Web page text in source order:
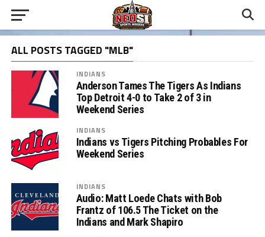
ALL POSTS TAGGED "MLB"
INDIANS
Anderson Tames The Tigers As Indians
Top Detroit 4-0 to Take 2 of 3 in
Weekend Series
INDIANS
Indians vs Tigers Pitching Probables For
Weekend Series
INDIANS
Audio: Matt Loede Chats with Bob
Frantz of 106.5 The Ticket on the
Indians and Mark Shapiro